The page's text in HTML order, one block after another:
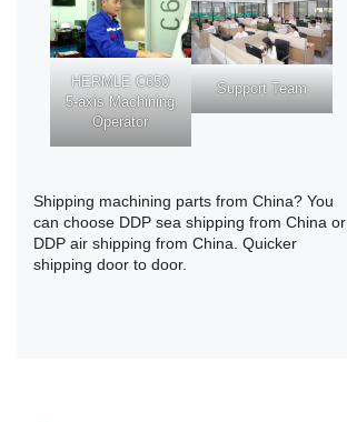
HERMLE C650
5-axis Machining
Operator
Support Team
Shipping machining parts from China? You
can choose DDP sea shipping from China or
DDP air shipping from China. Quicker
shipping door to door.